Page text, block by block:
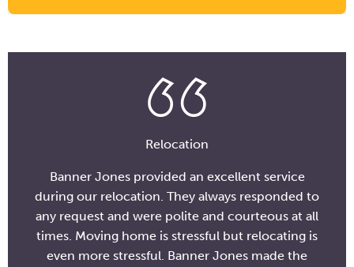
Relocation
Banner Jones provided an excellent service
during our relocation. They always responded to
any request and were polite and courteous at all
times. Moving home is stressful but relocating is
even more stressful. Banner Jones made the